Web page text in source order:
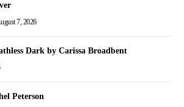
7, 2026
Dark by Carissa Broadbent
Peterson